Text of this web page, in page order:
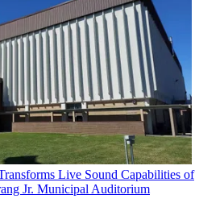
Live Sound Capabilities of
Jr. Municipal Auditorium